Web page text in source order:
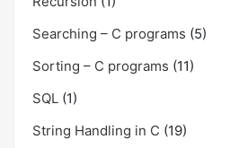
Searching – C programs (5)
Sorting – C programs (11)
SQL (1)
String Handling in C (19)